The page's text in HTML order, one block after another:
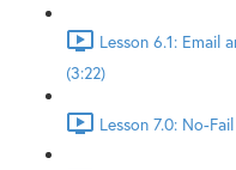
Lesson 6.1: Email
(3:22)
Lesson 7.0: No-